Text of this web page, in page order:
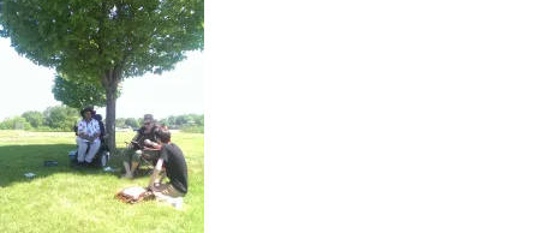
first in the state to cater to a black community.
The group that listens intently to Reid’s stories is
small but promising.